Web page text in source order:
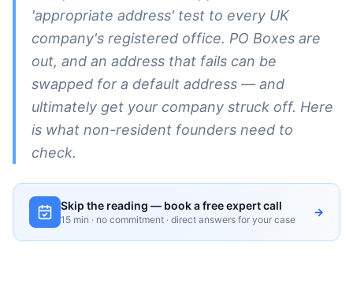
'appropriate address' test to every UK
company's registered office. PO Boxes are
out, and an address that fails can be
swapped for a default address — and
ultimately get your company struck off. Here
is what non-resident founders need to
check.
Skip the reading — book a free expert call
15 min · no commitment · direct answers for your case
→